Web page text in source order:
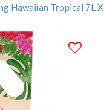
Hawaiian Tropical 7L